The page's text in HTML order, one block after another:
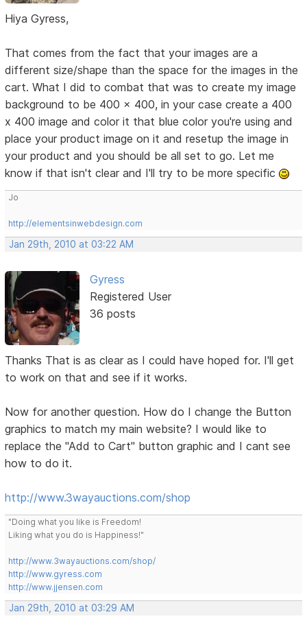
Hiya Gyress,
That comes from the fact that your images are a
different size/shape than the space for the images in the
cart. What I did to combat that was to create my image
background to be 400 x 400, in your case create a 400
x 400 image and color it that blue color you're using and
place your product image on it and resetup the image in
your product and you should be all set to go. Let me
know if that isn't clear and I'll try to be more specific
Jo
http://elementsinwebdesign.com
Jan 29th, 2010 at 03:22 AM
Gyress
Registered User
36 posts
Thanks That is as clear as I could have hoped for. I'll get
to work on that and see if it works.
Now for another question. How do I change the Button
graphics to match my main website? I would like to
replace the "Add to Cart" button graphic and I cant see
how to do it.
http://www.3wayauctions.com/shop
"Doing what you like is Freedom!
Liking what you do is Happiness!"
http://www.3wayauctions.com/shop/
http://www.gyress.com
http://www.jjensen.com
Jan 29th, 2010 at 03:29 AM